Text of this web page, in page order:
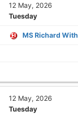
12 May, 2026
Tuesday
MS Richard With
12 May, 2026
Tuesday